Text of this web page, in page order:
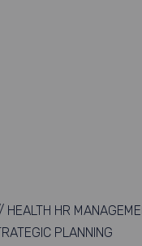
HEALTH HR
PLANNING